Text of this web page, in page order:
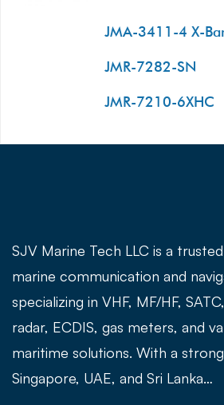
JMA-3411-4 X-
JMR-7282-SN
JMR-7210-6XHC
SJV Marine Tech LLC is a
marine communication and
specializing in VHF, MF/HF,
radar, ECDIS, gas meters, and
maritime solutions. With a
Singapore, UAE, and Sri Lanka…